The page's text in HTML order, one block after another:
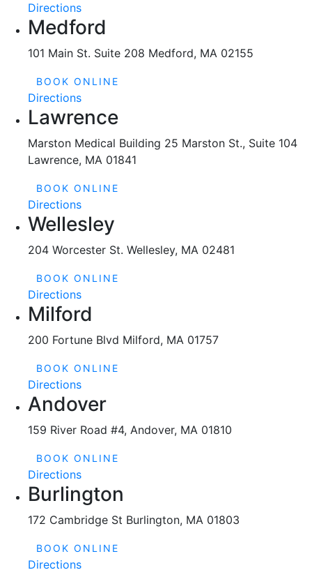
Directions
Medford
101 Main St. Suite 208 Medford, MA 02155
BOOK ONLINE
Directions
Lawrence
Marston Medical Building 25 Marston St., Suite 104
Lawrence, MA 01841
BOOK ONLINE
Directions
Wellesley
204 Worcester St. Wellesley, MA 02481
BOOK ONLINE
Directions
Milford
200 Fortune Blvd Milford, MA 01757
BOOK ONLINE
Directions
Andover
159 River Road #4, Andover, MA 01810
BOOK ONLINE
Directions
Burlington
172 Cambridge St Burlington, MA 01803
BOOK ONLINE
Directions